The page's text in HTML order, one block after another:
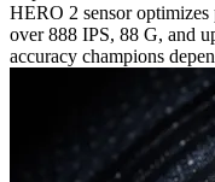
HERO 2 sensor
over 888 IPS, 88 G, and
accuracy champions